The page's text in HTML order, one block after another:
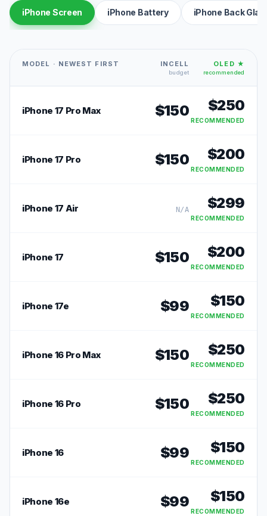
iPhone Screen iPhone Battery iPhone Back
MODEL · NEWEST FIRST INCELL
budget
OLED ★
recommended
iPhone 17 Pro Max $150 $250
RECOMMENDED
iPhone 17 Pro $150 $200
RECOMMENDED
iPhone 17 Air N/A $299
RECOMMENDED
iPhone 17 $150 $200
RECOMMENDED
iPhone 17e $99 $150
RECOMMENDED
iPhone 16 Pro Max $150 $250
RECOMMENDED
iPhone 16 Pro $150 $250
RECOMMENDED
iPhone 16 $99 $150
RECOMMENDED
iPhone 16e $99 $150
RECOMMENDED